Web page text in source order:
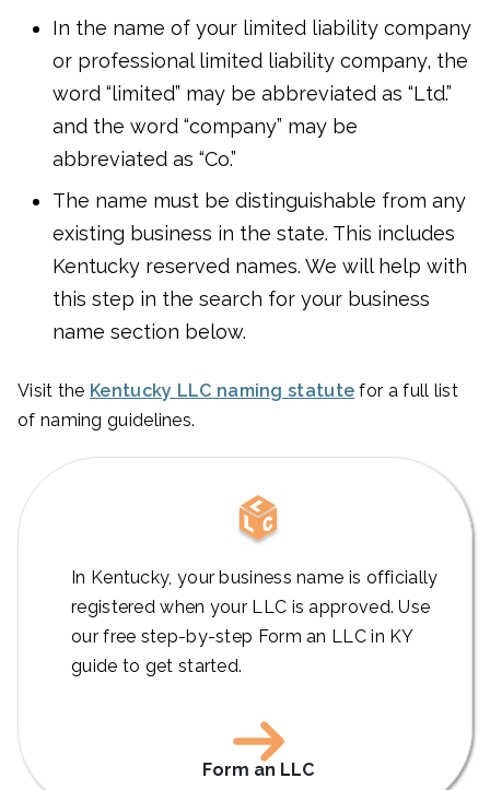
In the name of your limited liability company
or professional limited liability company, the
word “limited” may be abbreviated as “Ltd.”
and the word “company” may be
abbreviated as “Co.”
The name must be distinguishable from any
existing business in the state. This includes
Kentucky reserved names. We will help with
this step in the search for your business
name section below.
Visit the Kentucky LLC naming statute for a full list
of naming guidelines.
In Kentucky, your business name is officially
registered when your LLC is approved. Use
our free step-by-step Form an LLC in KY
guide to get started.
Form an LLC